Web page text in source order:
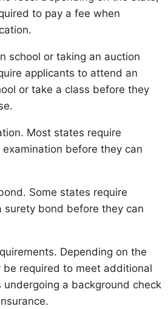
to pay a fee when
school or taking an auction
applicants to attend an
or take a class before they
Most states require
before they can
Some states require
surety bond before they can
Depending on the
required to meet additional
undergoing a background check